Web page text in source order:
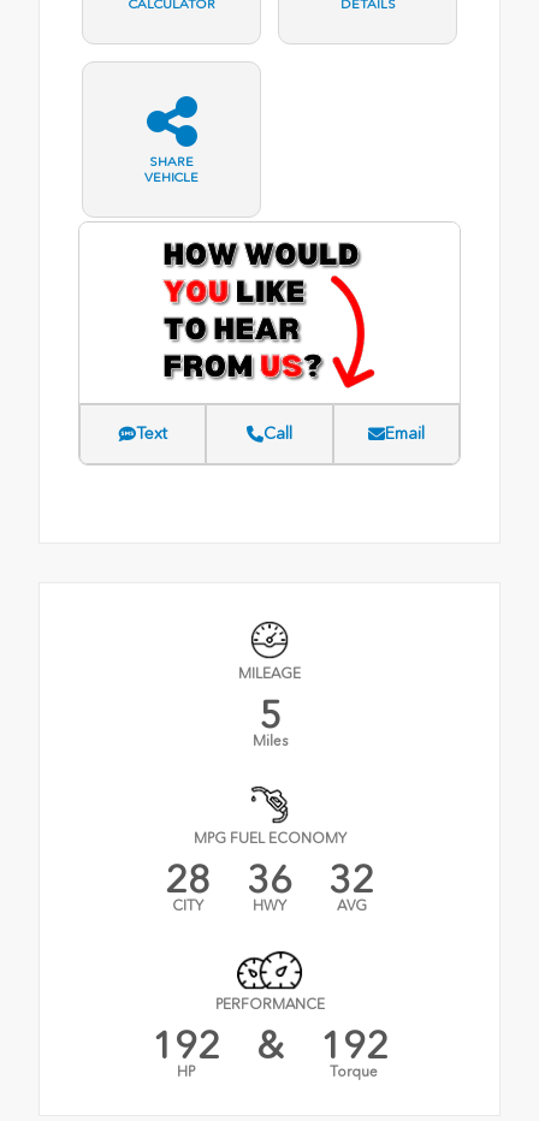
CALCULATOR
DETAILS
SHARE
VEHICLE
Text Call Email
MILEAGE
5
Miles
MPG FUEL ECONOMY
28
CITY
36
HWY
32
AVG
PERFORMANCE
192
HP
& 192
Torque